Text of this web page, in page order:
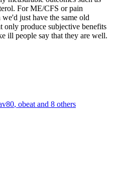
For ME/CFS or pain
just have the same old
only produce subjective benefits
ill people say that they are well.
, obeat and 8 others